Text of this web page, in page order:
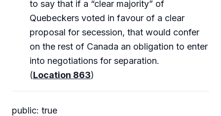
to say that if a “clear majority” of
Quebeckers voted in favour of a clear
proposal for secession, that would confer
on the rest of Canada an obligation to enter
into negotiations for separation.
(Location 863)
public: true